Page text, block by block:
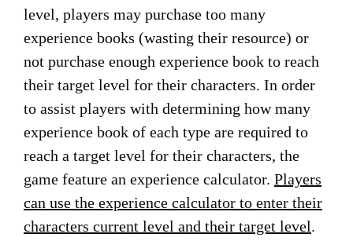
level, players may purchase too many
experience books (wasting their resource) or
not purchase enough experience book to reach
their target level for their characters. In order
to assist players with determining how many
experience book of each type are required to
reach a target level for their characters, the
game feature an experience calculator. Players
can use the experience calculator to enter their
characters current level and their target level.